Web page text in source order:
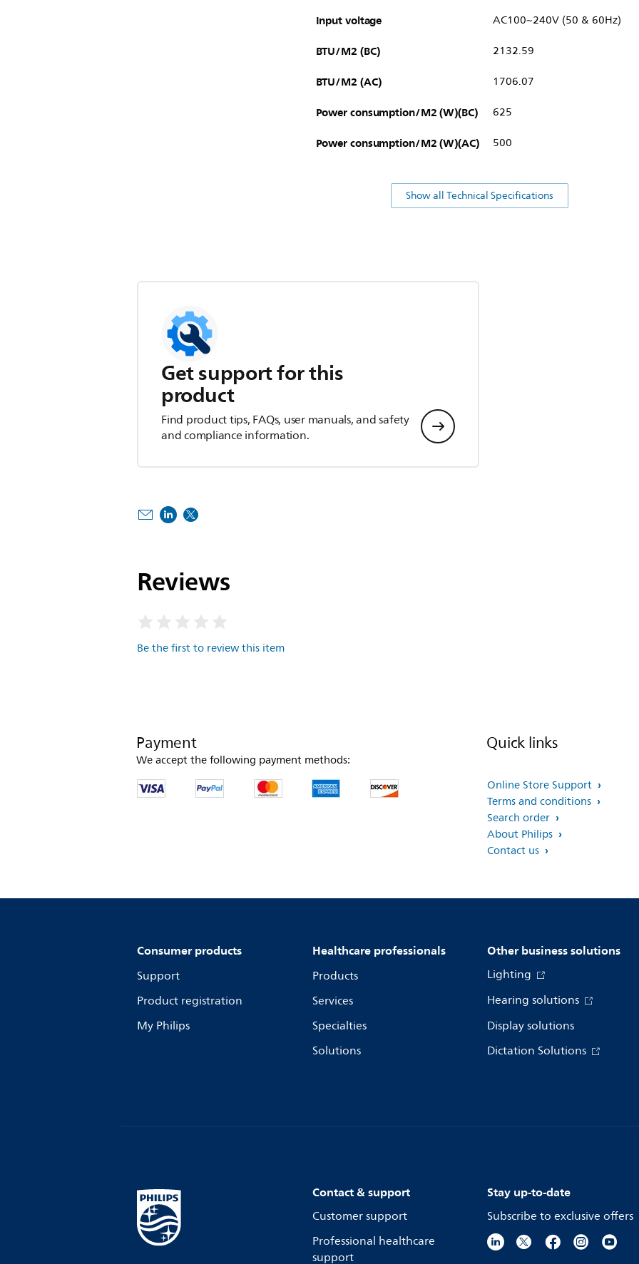
Input voltage AC100~240V (50 & 60Hz)
BTU/M2 (BC) 2132.59
BTU/M2 (AC) 1706.07
Power consumption/M2 (W)(BC) 625
Power consumption/M2 (W)(AC) 500
Show all Technical Specifications
Get support for this
product
Find product tips, FAQs, user manuals, and safety
and compliance information.
Reviews
Be the first to review this item
Payment
We accept the following payment methods:
Quick links
Online Store Support
Terms and conditions
Search order
About Philips
Contact us
Consumer products
Support
Product registration
My Philips
Healthcare professionals
Products
Services
Specialties
Solutions
Other business solutions
Lighting
Hearing solutions
Display solutions
Dictation Solutions
Contact & support
Customer support
Professional healthcare
support
Stay up-to-date
Subscribe to exclusive offers